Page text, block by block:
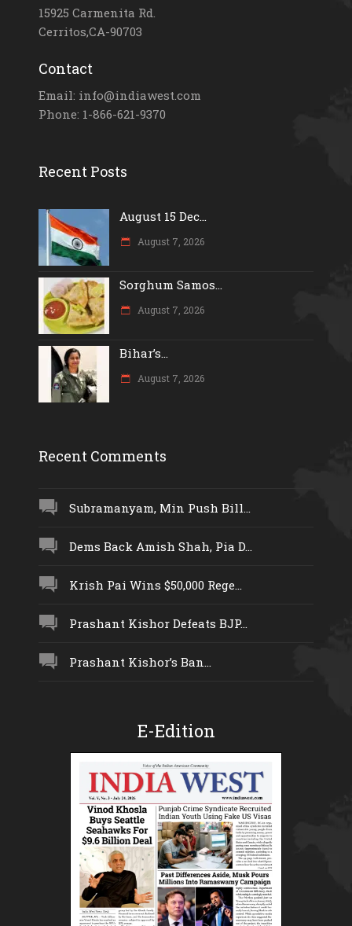
15925 Carmenita Rd.
Cerritos,CA-90703
Contact
Email: info@indiawest.com
Phone: 1-866-621-9370
Recent Posts
August 15 Dec...
August 7, 2026
Sorghum Samos...
August 7, 2026
Bihar’s...
August 7, 2026
Recent Comments
Subramanyam, Min Push Bill...
Dems Back Amish Shah, Pia D...
Krish Pai Wins $50,000 Rege...
Prashant Kishor Defeats BJP...
Prashant Kishor’s Ban...
E-Edition